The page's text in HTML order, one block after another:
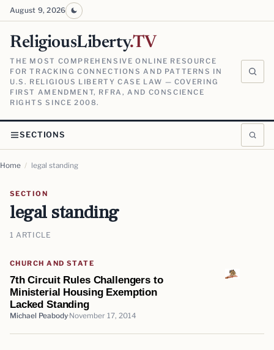
August 9, 2026
ReligiousLiberty.TV
THE MOST COMPREHENSIVE ONLINE RESOURCE
FOR TRACKING CONNECTIONS AND PATTERNS IN
U.S. RELIGIOUS LIBERTY CASE LAW — COVERING
FIRST AMENDMENT, RFRA, AND CONSCIENCE
RIGHTS SINCE 2008.
SECTIONS
Home / legal standing
SECTION
legal standing
1 ARTICLE
CHURCH AND STATE
7th Circuit Rules Challengers to
Ministerial Housing Exemption
Lacked Standing
Michael Peabody November 17, 2014